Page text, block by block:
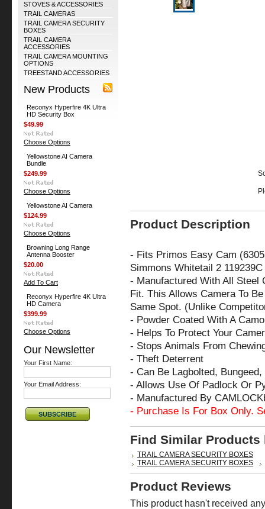
STOVES & ACCESSORIES
TRAIL CAMERAS
TRAIL CAMERA SECURITY
BOXES
TRAIL CAMERA
ACCESSORIES
TRAIL CAMERA MOUNTING
OPTIONS
TREESTAND ACCESSORIES
New Products
Reconyx Hyperfire 4K Ultra
HD Security Box
$49.99
Choose Options
Yellowstone AI Camera
Bundle
$249.99
Choose Options
Yellowstone AI Camera
$124.99
Choose Options
Browning Long Range
Antenna Booster
$20.00
Add To Cart
Reconyx Hyperfire 4K Ultra
HD Camera
$399.99
Choose Options
Our Newsletter
Your First Name:
Your Email Address:
Product Description
- Fits Primos Easy Cam
Simmons Whitetail 2
- Manufactured With All Steel
Fit. This Allows Camera To
Same Spot. (Unlike
- Powder Coated With A
- Helps To Protect Your
- Stops Animals From
- Theft Deterrent
- Can Be Lagbolted,
- Allows Use Of Padlock Or
- Manufactured By
- Purchase Is For Box Only.
Find Similar Products
TRAIL CAMERA SECURITY BOXES
TRAIL CAMERA SECURITY BOXES
Product Reviews
This product hasn't received